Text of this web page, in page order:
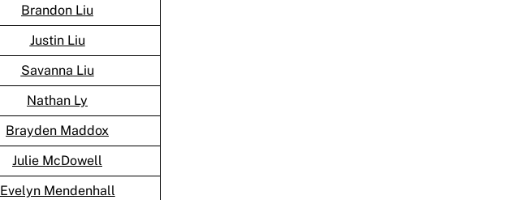
Brandon Liu
Justin Liu
Savanna Liu
Nathan Ly
Brayden Maddox
Julie McDowell
Evelyn Mendenhall